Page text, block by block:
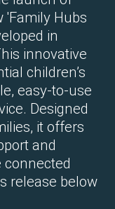
'Family Hubs
in
innovative
children’s
easy-to-use
Designed
it offers
and
connected
release below